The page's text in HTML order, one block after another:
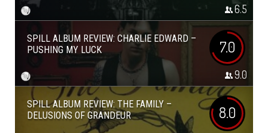
6.5
SPILL ALBUM REVIEW: CHARLIE EDWARD –
PUSHING MY LUCK
7.0
9.0
SPILL ALBUM REVIEW: THE FAMILY –
DELUSIONS OF GRANDEUR
8.0